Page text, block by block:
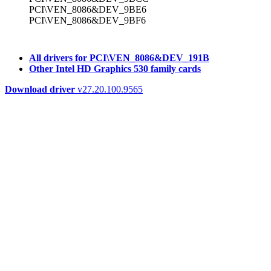
PCI\VEN_8086&DEV_9BE6
PCI\VEN_8086&DEV_9BF6
All drivers for PCI\VEN_8086&DEV_191B
Other Intel HD Graphics 530 family cards
Download driver v27.20.100.9565